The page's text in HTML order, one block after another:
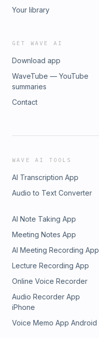
Your library
GET WAVE AI
Download app
WaveTube — YouTube
summaries
Contact
WAVE AI TOOLS
AI Transcription App
Audio to Text Converter
AI Note Taking App
Meeting Notes App
AI Meeting Recording App
Lecture Recording App
Online Voice Recorder
Audio Recorder App
iPhone
Voice Memo App Android